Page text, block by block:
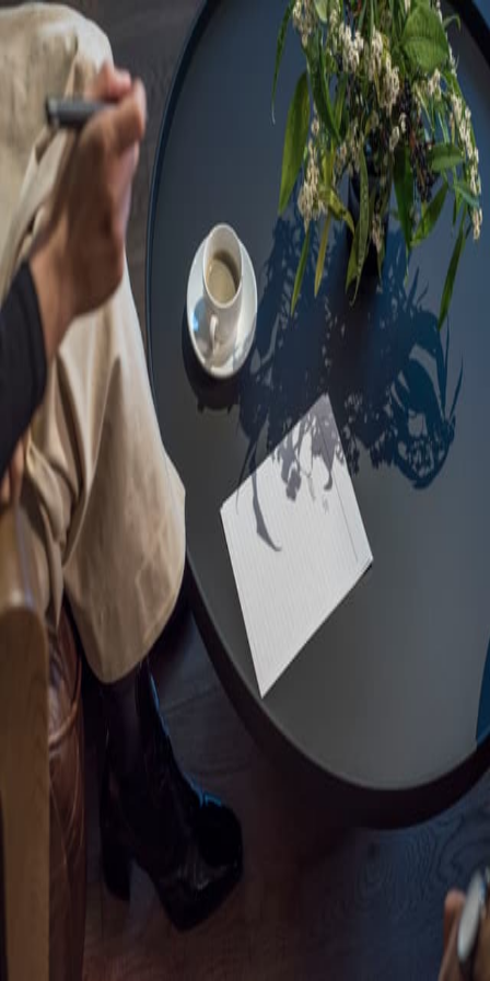
Sorry, we are under
maintenance!
Hang on until we get the error fixed.
For urgent matters, please contact
communications@executivecentre.com. You may also refresh the
page or try again later.